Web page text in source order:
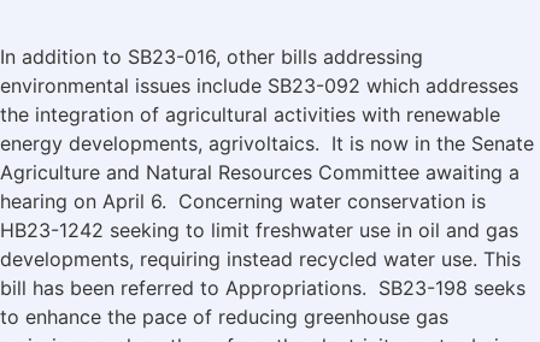
In addition to SB23-016, other bills addressing
environmental issues include SB23-092 which addresses
the integration of agricultural activities with renewable
energy developments, agrivoltaics. It is now in the Senate
Agriculture and Natural Resources Committee awaiting a
hearing on April 6. Concerning water conservation is
HB23-1242 seeking to limit freshwater use in oil and gas
developments, requiring instead recycled water use. This
bill has been referred to Appropriations. SB23-198 seeks
to enhance the pace of reducing greenhouse gas